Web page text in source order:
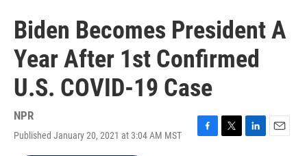
Biden Becomes President A
Year After 1st Confirmed
U.S. COVID-19 Case
NPR
Published January 20, 2021 at 3:04 AM MST
F
T
L
E